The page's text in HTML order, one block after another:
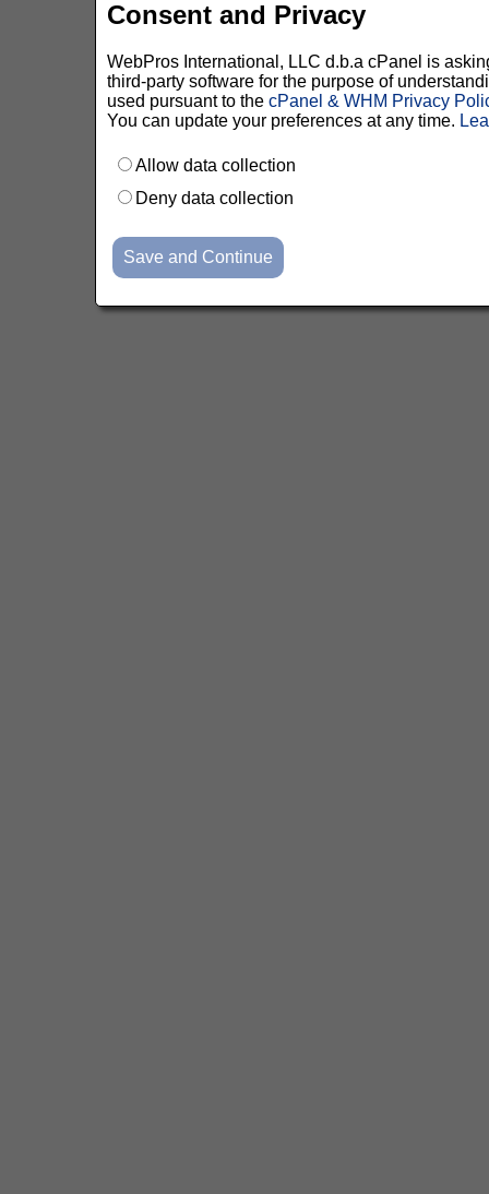
Consent and Privacy
WebPros International, LLC d.b.a cPanel is
third-party software for the purpose of
used pursuant to the cPanel & WHM Privacy
You can update your preferences at any time.
Allow data collection
Deny data collection